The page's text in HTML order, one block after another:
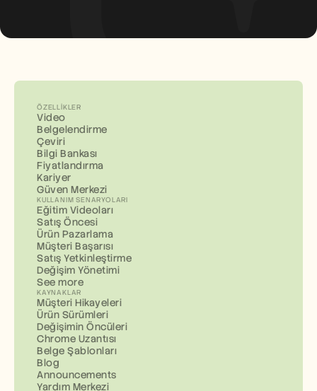
ÖZELLIKLER
Video
Belgelendirme
Çeviri
Bilgi Bankası
Fiyatlandırma
Kariyer
Güven Merkezi
KULLANIM SENARYOLARI
Eğitim Videoları
Satış Öncesi
Ürün Pazarlama
Müşteri Başarısı
Satış Yetkinleştirme
Değişim Yönetimi
See more
KAYNAKLAR
Müşteri Hikayeleri
Ürün Sürümleri
Değişimin Öncüleri
Chrome Uzantısı
Belge Şablonları
Blog
Announcements
Yardım Merkezi